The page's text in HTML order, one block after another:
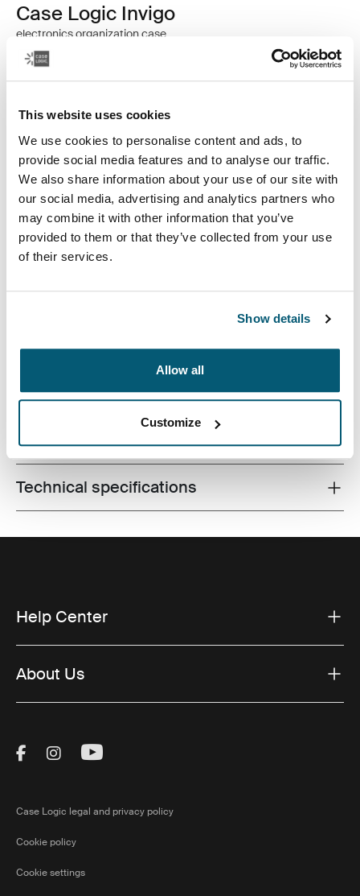
This website uses cookies
We use cookies to personalise content and ads, to
provide social media features and to analyse our traffic.
We also share information about your use of our site with
our social media, advertising and analytics partners who
may combine it with other information that you’ve
provided to them or that they’ve collected from your use
of their services.
Show details
Allow all
Customize
Case Logic Invigo
electronics organization case
Case Logic Invigo electronic case small Black (selected)
Case Logic Invigo electronics case has space for your
great to use in a larger bag or on their own.
Toggle overview
Product description
All features
Toggle techspec
Technical specifications
Help Center
About Us
Visit Thule on Facebook (external link)
Visit Thule on Instagram (external link)
Visit Thule on Youtube (external
Case Logic legal and privacy policy
Cookie policy
Cookie settings